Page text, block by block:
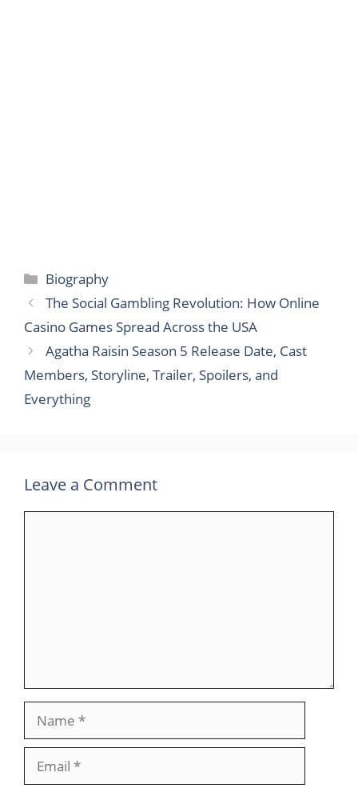
Categories
Biography
The Social Gambling Revolution: How Online
Casino Games Spread Across the USA
Agatha Raisin Season 5 Release Date, Cast
Members, Storyline, Trailer, Spoilers, and
Everything
Leave a Comment